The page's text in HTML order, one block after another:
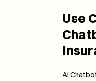
Use
AI